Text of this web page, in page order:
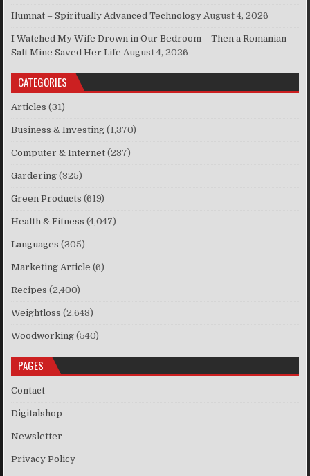
Ilumnat – Spiritually Advanced Technology August 4, 2026
I Watched My Wife Drown in Our Bedroom – Then a Romanian
Salt Mine Saved Her Life August 4, 2026
CATEGORIES
Articles (31)
Business & Investing (1,370)
Computer & Internet (237)
Gardering (325)
Green Products (619)
Health & Fitness (4,047)
Languages (305)
Marketing Article (6)
Recipes (2,400)
Weightloss (2,648)
Woodworking (540)
PAGES
Contact
Digitalshop
Newsletter
Privacy Policy